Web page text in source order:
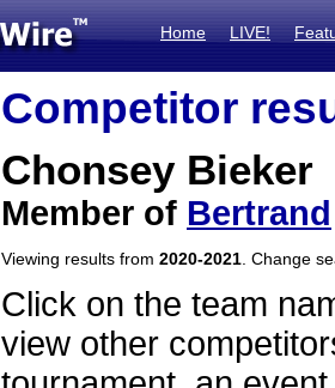
Home LIVE!
Competitor
Chonsey Bieker
Member of Bertrand
Viewing results from 2020-2021 . Change
Click on the team
view other